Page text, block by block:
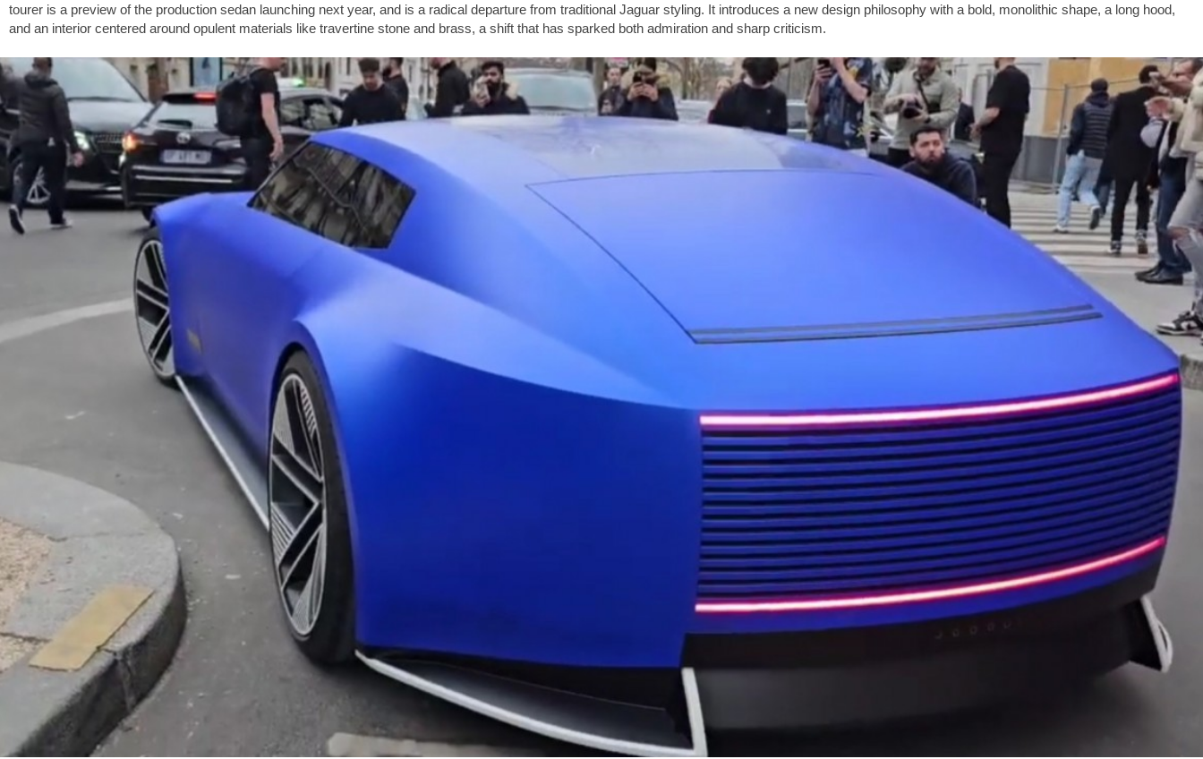
tourer is a preview of the production sedan launching next year, and is a radical departure from traditional Jaguar styling. It introduces a new design philosophy with a bold, monolithic shape, a long hood,
and an interior centered around opulent materials like travertine stone and brass, a shift that has sparked both admiration and sharp criticism.